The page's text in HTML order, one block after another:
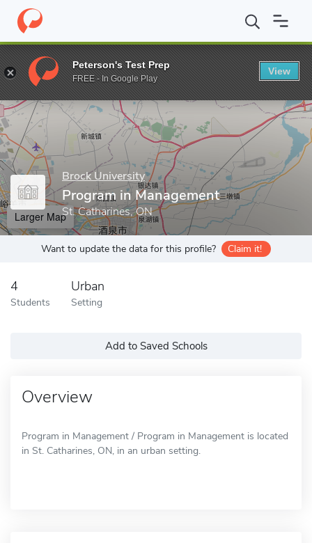
Home Grad Schools Brock University Faculty of Business
Enter a keyword
Brock University
Program in Management
St. Catharines, ON
Larger Map
Want to update the data for this profile? Claim it!
4
Students
Urban
Setting
Add to Saved Schools
Overview
Program in Management / Program in Management is located
in St. Catharines, ON, in an urban setting.
Peterson's Test Prep
FREE - In Google Play
View